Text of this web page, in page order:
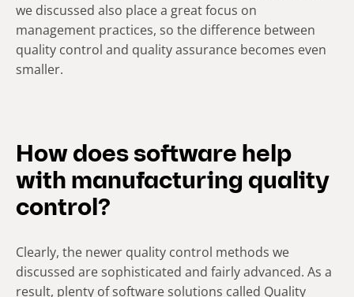
we discussed also place a great focus on
management practices, so the difference between
quality control and quality assurance becomes even
smaller.
How does software help
with manufacturing quality
control?
Clearly, the newer quality control methods we
discussed are sophisticated and fairly advanced. As a
result, plenty of software solutions called Quality